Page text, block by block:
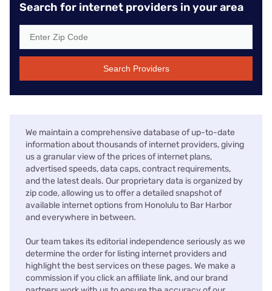
Search for internet providers in your area
Search Providers
We maintain a comprehensive database of up-to-date
information about thousands of internet providers, giving
us a granular view of the prices of internet plans,
advertised speeds, data caps, contract requirements,
and the latest deals. Our proprietary data is organized by
zip code, allowing us to offer a detailed snapshot of
available internet options from Honolulu to Bar Harbor
and everywhere in between.
Our team takes its editorial independence seriously as we
determine the order for listing internet providers and
highlight the best services on these pages. We make a
commission if you click an affiliate link, and our brand